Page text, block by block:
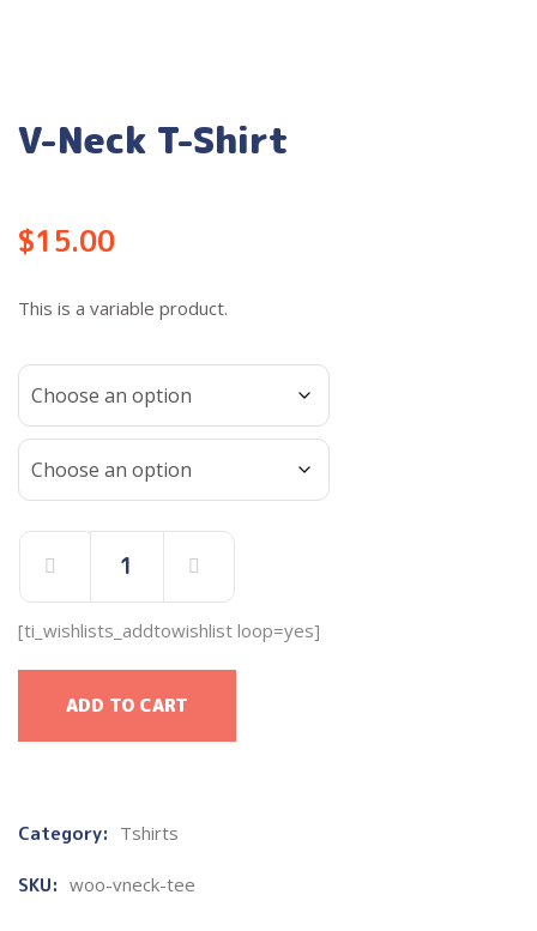
V-Neck T-Shirt
$15.00
This is a variable product.
[ti_wishlists_addtowishlist loop=yes]
ADD TO CART
Category: Tshirts
SKU: woo-vneck-tee